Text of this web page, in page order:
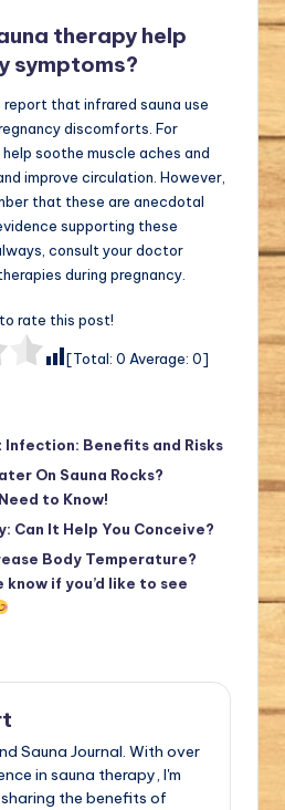
therapy help
symptoms?
report that infrared sauna use
discomforts. For
soothe muscle aches and
improve circulation. However,
that these are anecdotal
supporting these
consult your doctor
during pregnancy.
rate this post!
[Total: 0 Average: 0]
Infection: Benefits and Risks
On Sauna Rocks?
to Know!
Can It Help You Conceive?
Body Temperature?
know if you’d like to see
Sauna Journal. With over
in sauna therapy, I'm
the benefits of